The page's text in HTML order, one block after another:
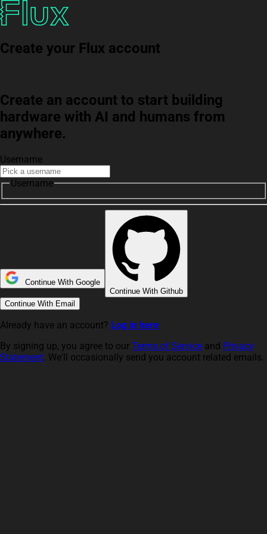
Create your Flux account
Create an account to start building
hardware with AI and humans from
anywhere.
Username
Username
Continue With Google
Continue With Github
Continue With Email
Already have an account? Log in here
By signing up, you agree to our Terms of Service and Privacy
Statement. We'll occasionally send you account related emails.